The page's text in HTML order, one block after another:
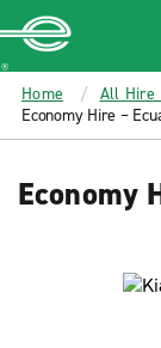
MAIN
CONTENT
Enterprise
Home All Hire
Economy Hire –
Economy